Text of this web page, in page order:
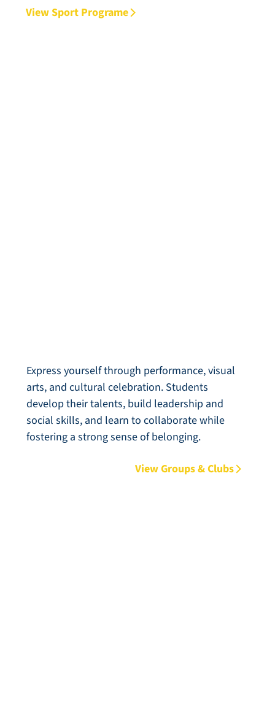
View Sport Programe
Express yourself through performance, visual
arts, and cultural celebration. Students
develop their talents, build leadership and
social skills, and learn to collaborate while
fostering a strong sense of belonging.
View Groups & Clubs